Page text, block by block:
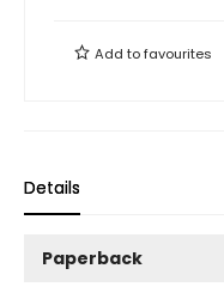
Add tofavourites
Details
Paperback